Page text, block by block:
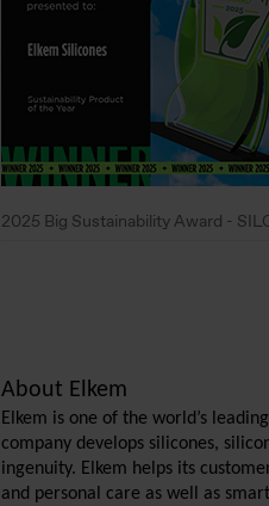
2025 Big Sustainability Award -
About Elkem
Elkem is one of the world’s
company develops silicones,
ingenuity. Elkem helps its
and personal care as well as